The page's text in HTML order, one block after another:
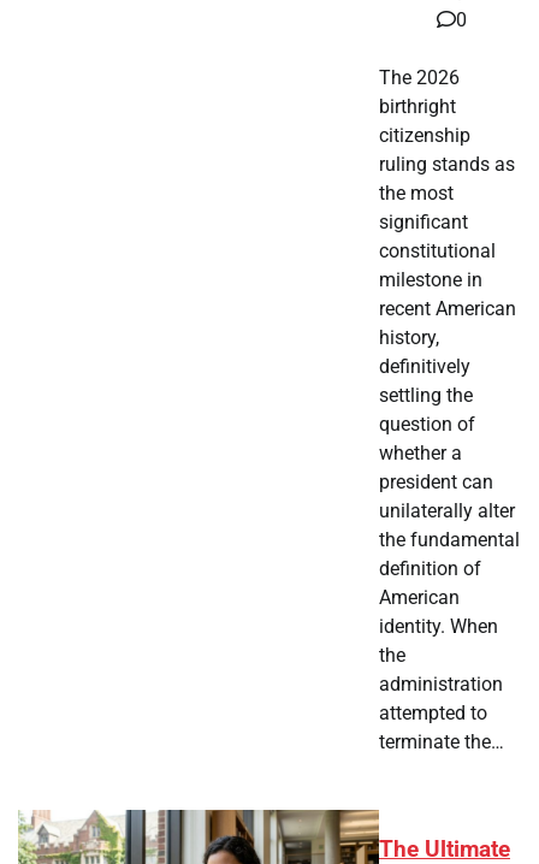
0
The 2026
birthright
citizenship
ruling stands as
the most
significant
constitutional
milestone in
recent American
history,
definitively
settling the
question of
whether a
president can
unilaterally alter
the fundamental
definition of
American
identity. When
the
administration
attempted to
terminate the…
The Ultimate